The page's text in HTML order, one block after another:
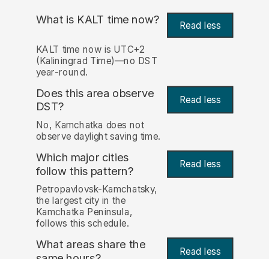
What is KALT time now? Read less
KALT time now is UTC+2
(Kaliningrad Time)—no DST
year-round.
Does this area observe
DST? Read less
No, Kamchatka does not
observe daylight saving time.
Which major cities
follow this pattern?
Read less
Petropavlovsk-Kamchatsky,
the largest city in the
Kamchatka Peninsula,
follows this schedule.
What areas share the Read less